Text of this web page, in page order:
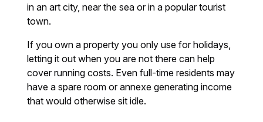
in an art city, near the sea or in a popular tourist
town.
If you own a property you only use for holidays,
letting it out when you are not there can help
cover running costs. Even full-time residents may
have a spare room or annexe generating income
that would otherwise sit idle.